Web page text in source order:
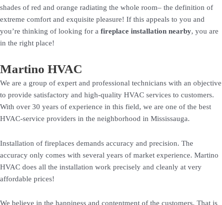
shades of red and orange radiating the whole room– the definition of
extreme comfort and exquisite pleasure! If this appeals to you and
you’re thinking of looking for a fireplace installation nearby, you are
in the right place!
Martino HVAC
We are a group of expert and professional technicians with an objective
to provide satisfactory and high-quality HVAC services to customers.
With over 30 years of experience in this field, we are one of the best
HVAC-service providers in the neighborhood in Mississauga.
Installation of fireplaces demands accuracy and precision. The
accuracy only comes with several years of market experience. Martino
HVAC does all the installation work precisely and cleanly at very
affordable prices!
We believe in the happiness and contentment of the customers. That is